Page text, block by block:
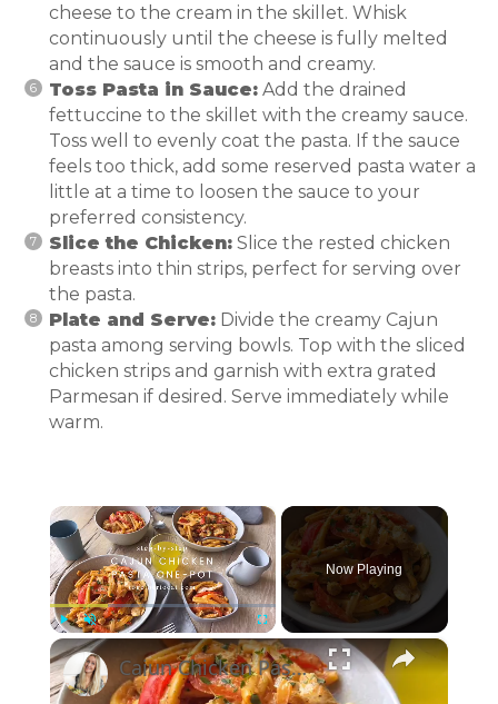
cheese to the cream in the skillet. Whisk
continuously until the cheese is fully melted
and the sauce is smooth and creamy.
Toss Pasta in Sauce: Add the drained
fettuccine to the skillet with the creamy sauce.
Toss well to evenly coat the pasta. If the sauce
feels too thick, add some reserved pasta water a
little at a time to loosen the sauce to your
preferred consistency.
Slice the Chicken: Slice the rested chicken
breasts into thin strips, perfect for serving over
the pasta.
Plate and Serve: Divide the creamy Cajun
pasta among serving bowls. Top with the sliced
chicken strips and garnish with extra grated
Parmesan if desired. Serve immediately while
warm.
×
Play Unmute Fullscreen
Now Playing
×
Cajun Chicken Pasta One-Pot